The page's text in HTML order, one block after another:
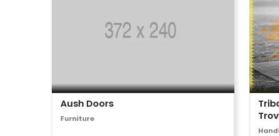
Aush Doors
Furniture